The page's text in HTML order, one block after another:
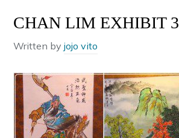
CHAN LIM EXHIBIT 3
Written byjojo vito